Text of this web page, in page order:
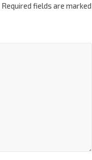
Required fields are marked